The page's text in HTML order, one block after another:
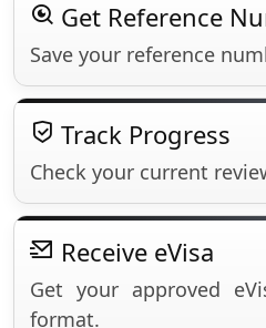
Get Reference
Save your reference
Track Progress
Check your current
Receive eVisa
Get your approved
format.